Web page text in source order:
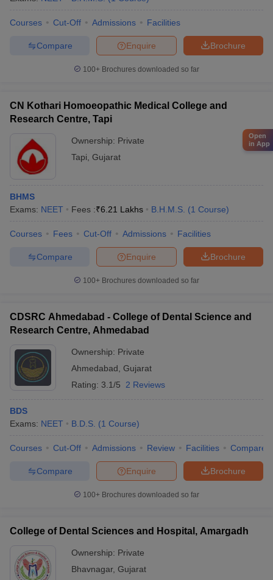
Courses Cut-Off Admissions Facilities
Brochure
Enquire
Compare
100+ Brochures downloaded so far
CN Kothari Homoeopathic Medical College and
Research Centre, Tapi
Ownership: Private
Tapi Gujarat
BHMS
Exams: NEET Fees :₹6.21 Lakhs B.H.M.S. (1 Course)
Courses Fees Cut-Off Admissions Facilities
Brochure
Enquire
Compare
100+ Brochures downloaded so far
CDSRC Ahmedabad - College of Dental Science and
Research Centre, Ahmedabad
Ownership: Private
Ahmedabad Gujarat
Rating: 3.1/5 2 Reviews
BDS
Exams: NEET B.D.S. (1 Course)
Courses Cut-Off Admissions Review Facilities Compare
Brochure
Enquire
Compare
100+ Brochures downloaded so far
College of Dental Sciences and Hospital, Amargadh
Ownership: Private
Bhavnagar, Gujarat
Open
in App